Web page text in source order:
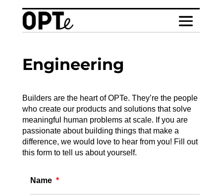
Engineering
Builders are the heart of OPTe. They’re the people
who create our products and solutions that solve
meaningful human problems at scale. If you are
passionate about building things that make a
difference, we would love to hear from you! Fill out
this form to tell us about yourself.
Name *